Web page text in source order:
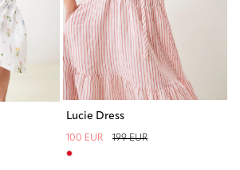
Lucie Dress
100 EUR 199 EUR